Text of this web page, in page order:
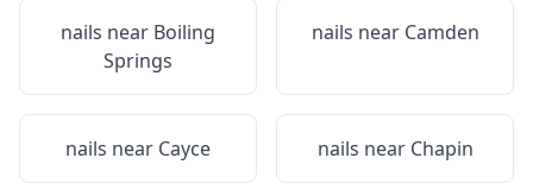
nails near Boiling
Springs
nails near Camden
nails near Cayce nails near Chapin